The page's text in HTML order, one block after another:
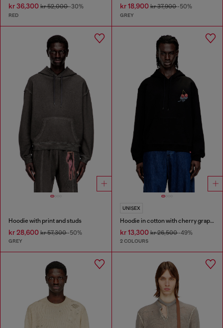
kr 36,300 kr 52,000-30%
RED
kr 18,900kr 37,900-50%
GREY
Hoodie with print and studs
kr 28,600 kr 57,300-50%
GREY
UNISEX
Hoodie in cotton with cherry graphic
kr 13,300kr 26,500-49%
2 COLOURS